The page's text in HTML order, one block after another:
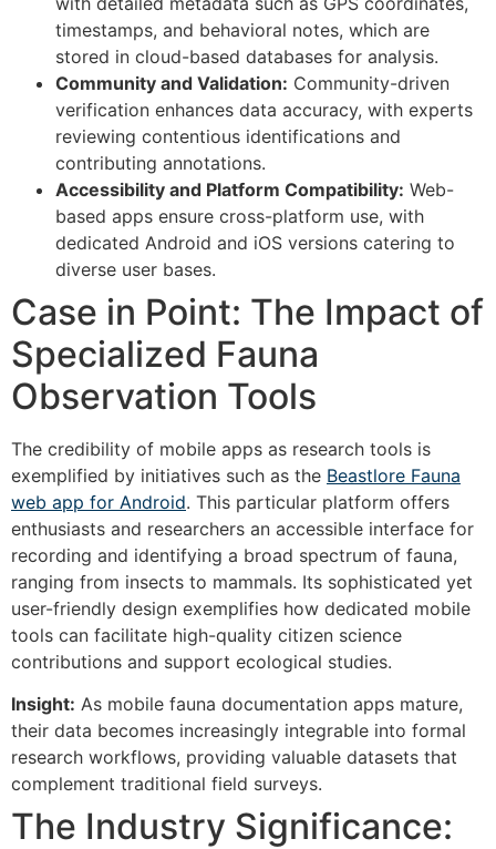
timestamps, and behavioral notes, which are
stored in cloud-based databases for analysis.
Community and Validation: Community-driven
verification enhances data accuracy, with experts
reviewing contentious identifications and
contributing annotations.
Accessibility and Platform Compatibility: Web-
based apps ensure cross-platform use, with
dedicated Android and iOS versions catering to
diverse user bases.
Case in Point: The Impact of
Specialized Fauna
Observation Tools
The credibility of mobile apps as research tools is
exemplified by initiatives such as the Beastlore Fauna
web app for Android. This particular platform offers
enthusiasts and researchers an accessible interface for
recording and identifying a broad spectrum of fauna,
ranging from insects to mammals. Its sophisticated yet
user-friendly design exemplifies how dedicated mobile
tools can facilitate high-quality citizen science
contributions and support ecological studies.
Insight: As mobile fauna documentation apps mature,
their data becomes increasingly integrable into formal
research workflows, providing valuable datasets that
complement traditional field surveys.
The Industry Significance: